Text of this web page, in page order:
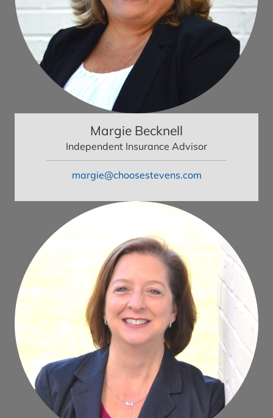
Margie Becknell
Independent Insurance Advisor
margie@choosestevens.com